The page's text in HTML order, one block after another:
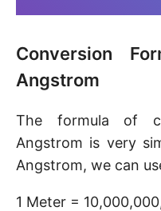
Conversion
Angstrom
The formula of
Angstrom is very
Angstrom, we can
1 Meter =